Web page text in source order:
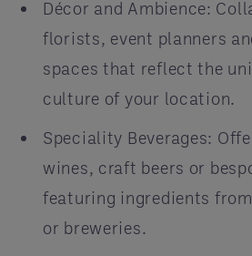
Décor and Ambience:
florists, event planners
spaces that reflect the
culture of your location.
Speciality Beverages:
wines, craft beers or
featuring ingredients
or breweries.